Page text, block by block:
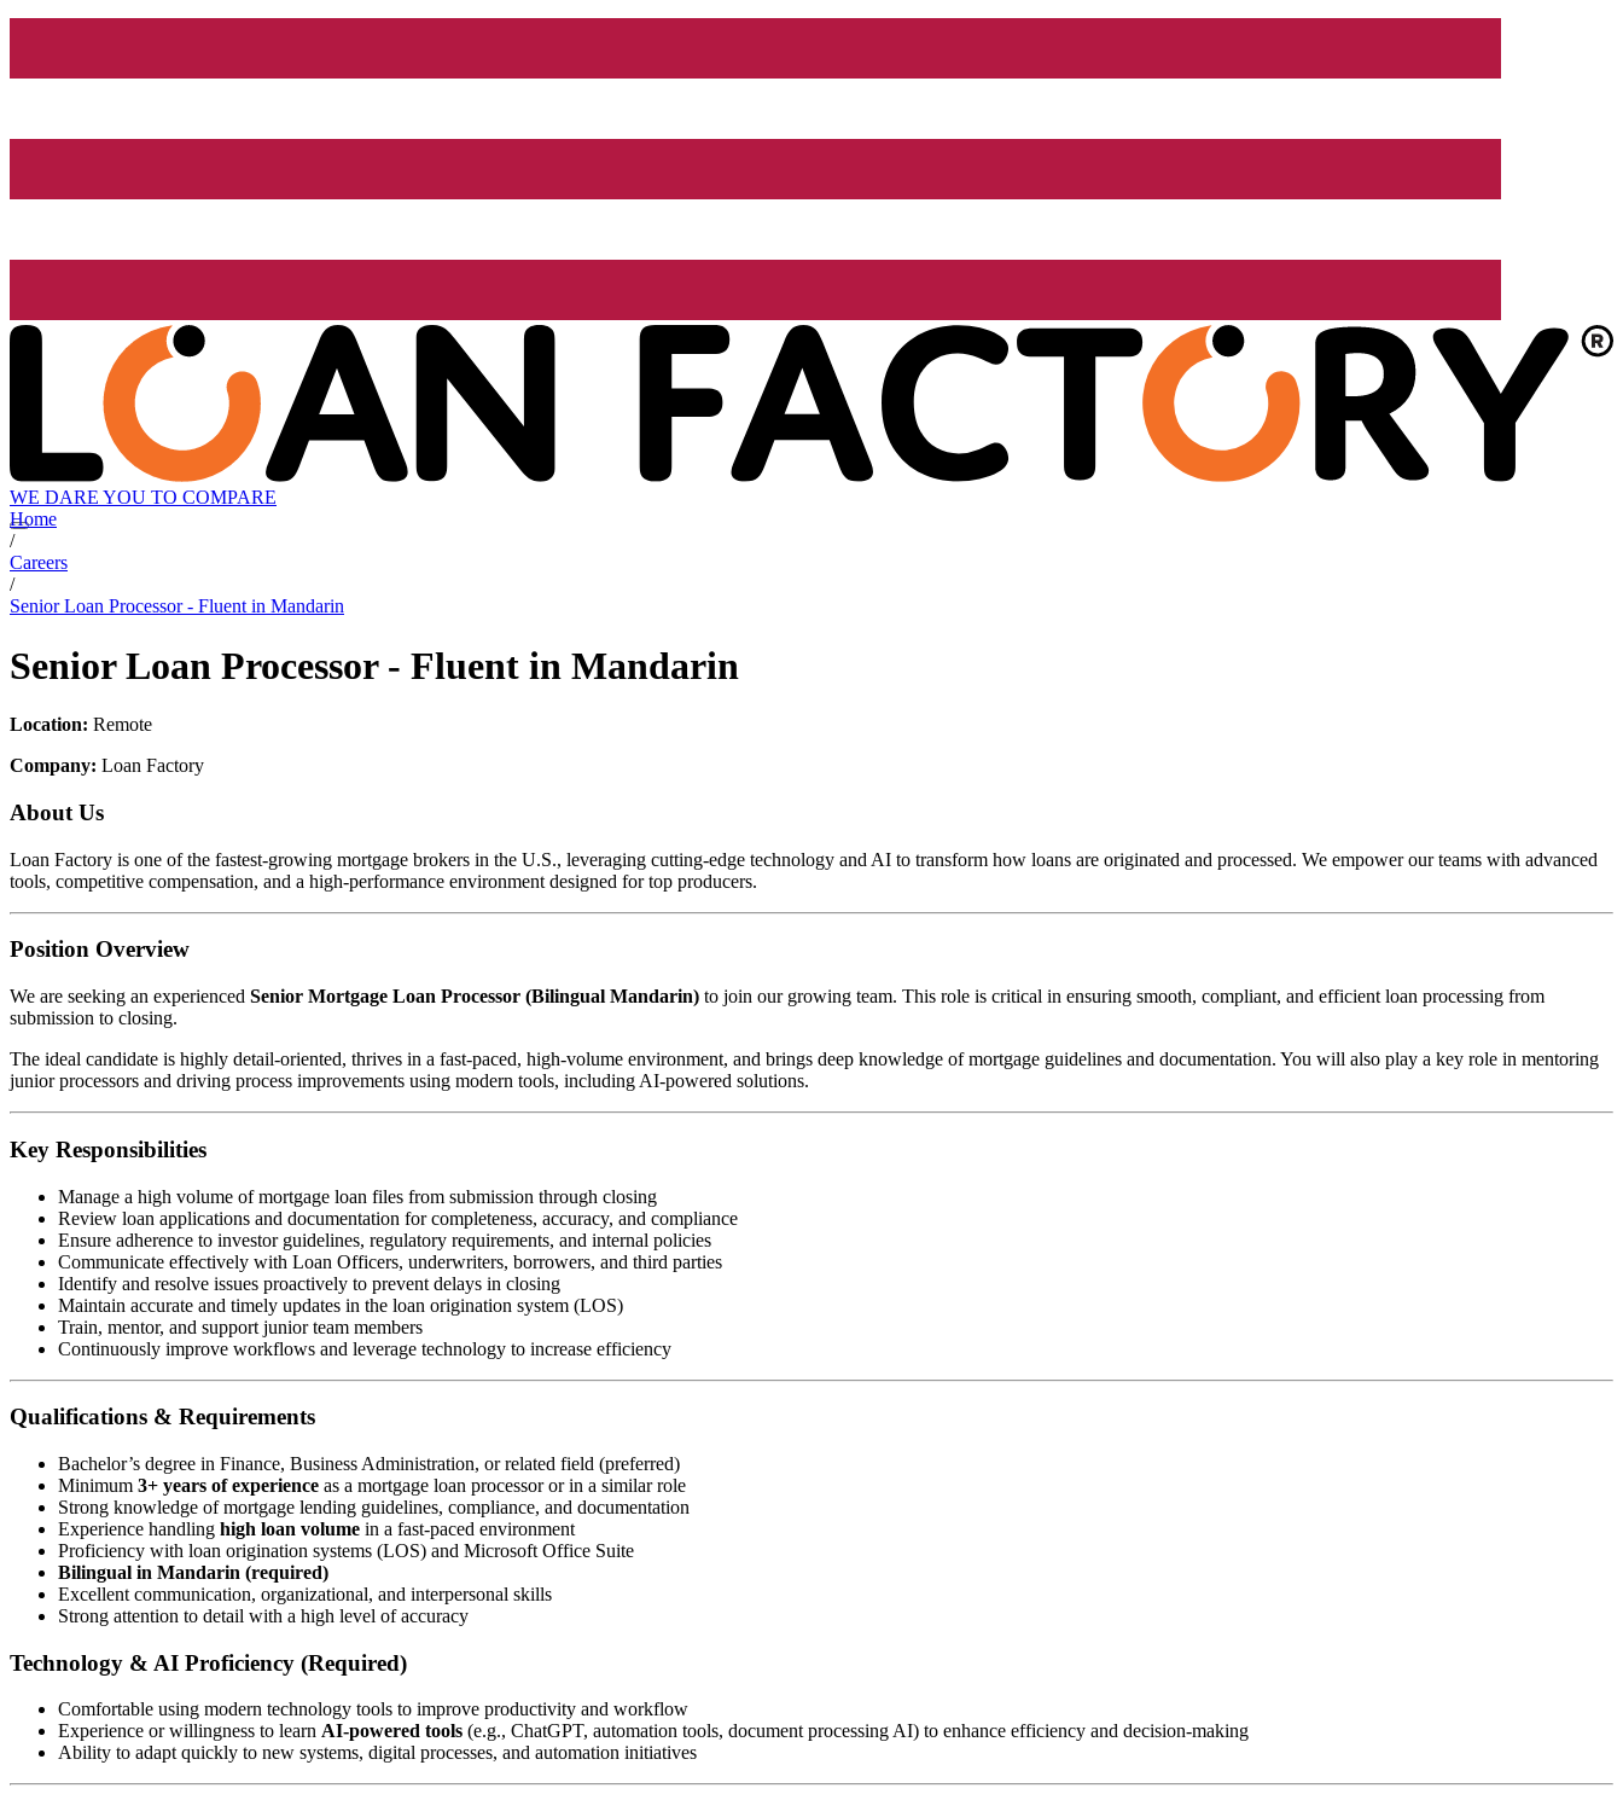
WE DARE YOU TO COMPARE
Home
/
Careers
/
Senior Loan Processor - Fluent in Mandarin
Senior Loan Processor - Fluent in Mandarin
Location: Remote
Company: Loan Factory
About Us
Loan Factory is one of the fastest-growing mortgage brokers in the U.S., leveraging cutting-edge technology and AI to transform how loans are originated and processed. We empower our teams with advanced
tools, competitive compensation, and a high-performance environment designed for top producers.
Position Overview
We are seeking an experienced Senior Mortgage Loan Processor (Bilingual Mandarin) to join our growing team. This role is critical in ensuring smooth, compliant, and efficient loan processing from
submission to closing.
The ideal candidate is highly detail-oriented, thrives in a fast-paced, high-volume environment, and brings deep knowledge of mortgage guidelines and documentation. You will also play a key role in mentoring
junior processors and driving process improvements using modern tools, including AI-powered solutions.
Key Responsibilities
Manage a high volume of mortgage loan files from submission through closing
Review loan applications and documentation for completeness, accuracy, and compliance
Ensure adherence to investor guidelines, regulatory requirements, and internal policies
Communicate effectively with Loan Officers, underwriters, borrowers, and third parties
Identify and resolve issues proactively to prevent delays in closing
Maintain accurate and timely updates in the loan origination system (LOS)
Train, mentor, and support junior team members
Continuously improve workflows and leverage technology to increase efficiency
Qualifications & Requirements
Bachelor’s degree in Finance, Business Administration, or related field (preferred)
Minimum 3+ years of experience as a mortgage loan processor or in a similar role
Strong knowledge of mortgage lending guidelines, compliance, and documentation
Experience handling high loan volume in a fast-paced environment
Proficiency with loan origination systems (LOS) and Microsoft Office Suite
Bilingual in Mandarin (required)
Excellent communication, organizational, and interpersonal skills
Strong attention to detail with a high level of accuracy
Technology & AI Proficiency (Required)
Comfortable using modern technology tools to improve productivity and workflow
Experience or willingness to learn AI-powered tools (e.g., ChatGPT, automation tools, document processing AI) to enhance efficiency and decision-making
Ability to adapt quickly to new systems, digital processes, and automation initiatives